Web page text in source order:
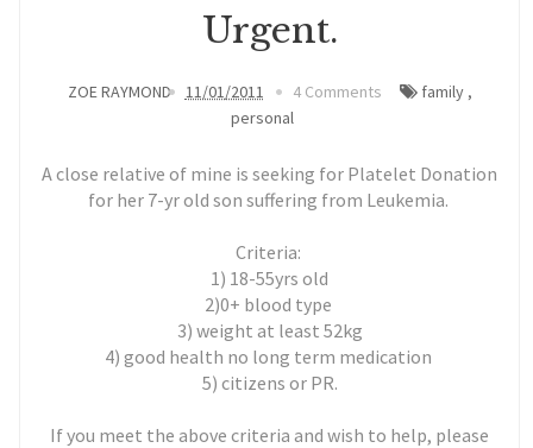
Urgent.
ZOE RAYMOND 11/01/2011 4 Comments family,
personal
A close relative of mine is seeking for Platelet Donation
for her 7-yr old son suffering from Leukemia.
Criteria:
1) 18-55yrs old
2)0+ blood type
3) weight at least 52kg
4) good health no long term medication
5) citizens or PR.
If you meet the above criteria and wish to help, please